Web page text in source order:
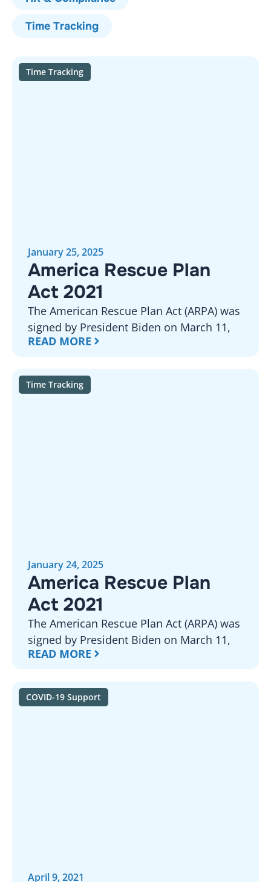
Time Tracking
Time Tracking
January 25, 2025
America Rescue Plan
Act 2021
The American Rescue Plan Act (ARPA) was
signed by President Biden on March 11,
READ MORE
Time Tracking
January 24, 2025
America Rescue Plan
Act 2021
The American Rescue Plan Act (ARPA) was
signed by President Biden on March 11,
READ MORE
COVID-19 Support
April 9, 2021